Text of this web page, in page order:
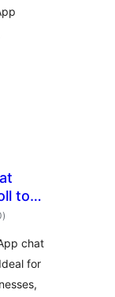
to
notes
en
)
chat
for